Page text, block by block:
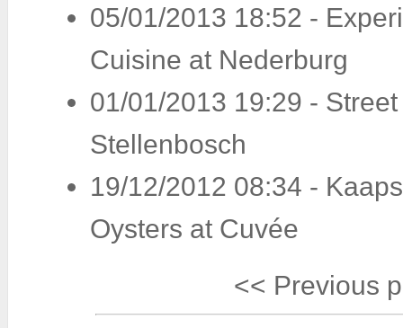
05/01/2013 18:52 -
Cuisine at Nederburg
01/01/2013 19:29 -
Stellenbosch
19/12/2012 08:34 -
Oysters at Cuvée
<< Previous